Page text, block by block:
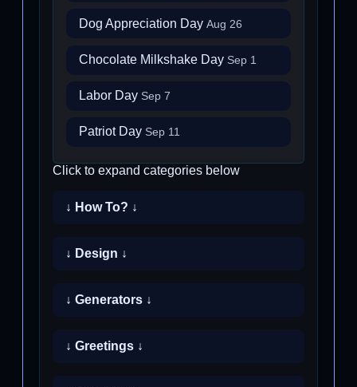
Dog Appreciation Day Aug 26
Chocolate Milkshake Day Sep 1
Labor Day Sep 7
Patriot Day Sep 11
Click to expand categories below
↓ How To? ↓
↓ Design ↓
↓ Generators ↓
↓ Greetings ↓